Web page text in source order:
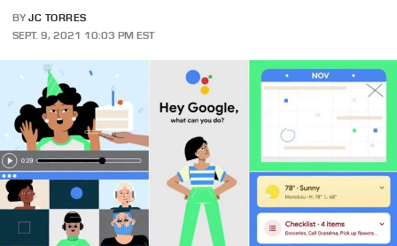
BY JC TORRES
SEPT. 9, 2021 10:03 PM EST